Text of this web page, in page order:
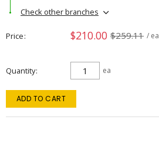
Check other branches
Price $210.00 $259.11 / ea
Quantity ea
ADD TO CART